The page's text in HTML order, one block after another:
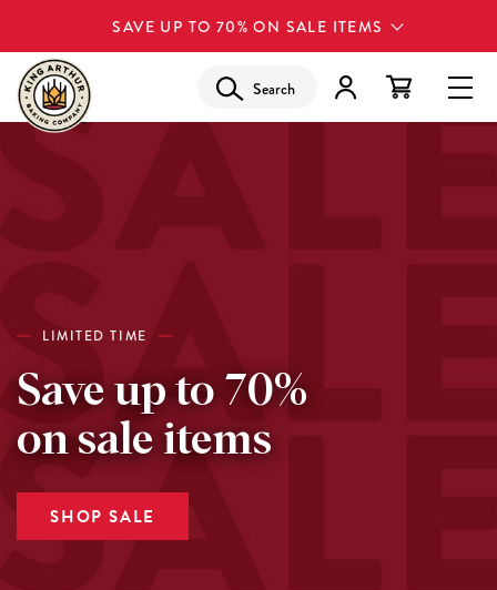
SAVE UP TO 70% ON SALE ITEMS
Search
LIMITED TIME
Save up to 70%
on sale items
SHOP SALE